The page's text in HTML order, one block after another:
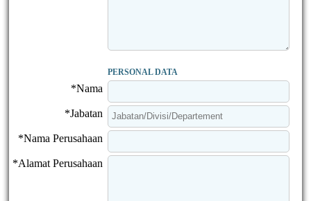
PERSONAL DATA
*Nama
*Jabatan
*Nama Perusahaan
*Alamat Perusahaan